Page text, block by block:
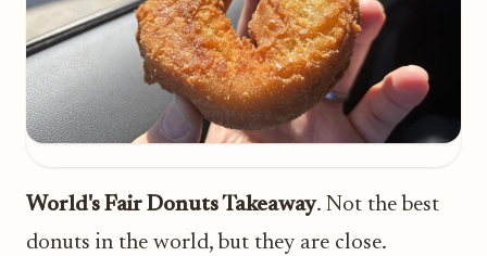
World's Fair Donuts Takeaway. Not the best
donuts in the world, but they are close.